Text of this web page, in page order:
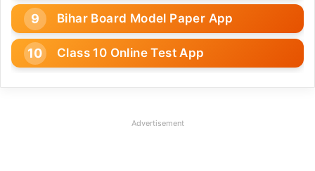
Bihar Board Model Paper App
Class 10 Online Test App
Advertisement